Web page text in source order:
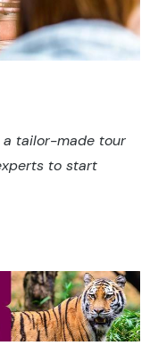
a tailor-made tour
to start